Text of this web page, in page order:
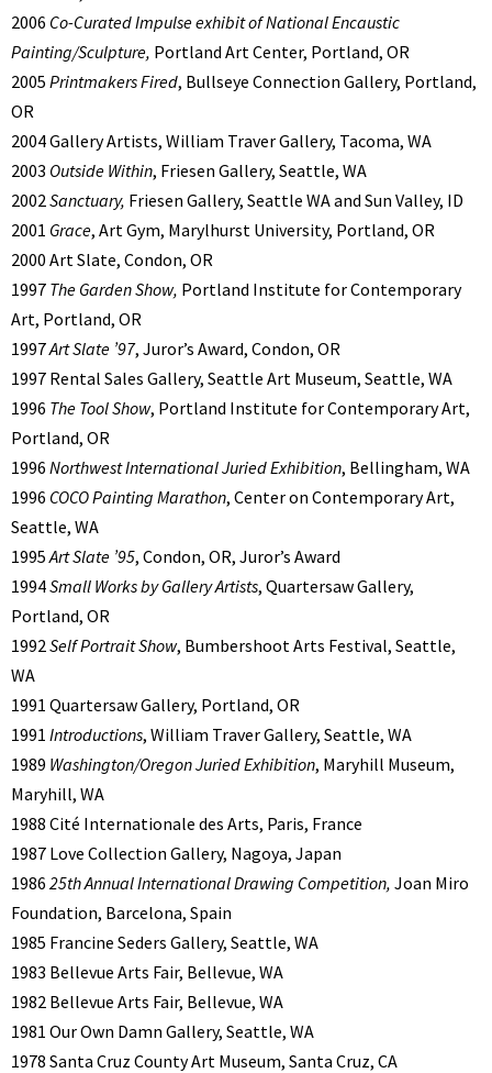
2006 Co-Curated Impulse exhibit of National Encaustic
Painting/Sculpture, Portland Art Center, Portland, OR
2005 Printmakers Fired, Bullseye Connection Gallery, Portland,
OR
2004 Gallery Artists, William Traver Gallery, Tacoma, WA
2003 Outside Within, Friesen Gallery, Seattle, WA
2002Sanctuary, Friesen Gallery, Seattle WA and Sun Valley, ID
2001 Grace, Art Gym, Marylhurst University, Portland, OR
2000 Art Slate, Condon, OR
1997 The Garden Show, Portland Institute for Contemporary
Art, Portland, OR
1997Art Slate ’97, Juror’s Award, Condon, OR
1997 Rental Sales Gallery, Seattle Art Museum, Seattle, WA
1996 The Tool Show, Portland Institute for Contemporary Art,
Portland, OR
1996 Northwest International Juried Exhibition, Bellingham, WA
1996 COCO Painting Marathon, Center on Contemporary Art,
Seattle, WA
1995Art Slate ’95, Condon, OR, Juror’s Award
1994Small Works by Gallery Artists, Quartersaw Gallery,
Portland, OR
1992Self Portrait Show, Bumbershoot Arts Festival, Seattle,
WA
1991 Quartersaw Gallery, Portland, OR
1991 Introductions, William Traver Gallery, Seattle, WA
1989 Washington/Oregon Juried Exhibition, Maryhill Museum,
Maryhill, WA
1988 Cité Internationale des Arts, Paris, France
1987 Love Collection Gallery, Nagoya, Japan
1986 25th Annual International Drawing Competition, Joan Miro
Foundation, Barcelona, Spain
1985 Francine Seders Gallery, Seattle, WA
1983 Bellevue Arts Fair, Bellevue, WA
1982 Bellevue Arts Fair, Bellevue, WA
1981 Our Own Damn Gallery, Seattle, WA
1978 Santa Cruz County Art Museum, Santa Cruz, CA